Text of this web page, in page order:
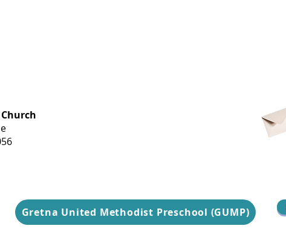
Gretna United Methodist Preschool (GUMP)